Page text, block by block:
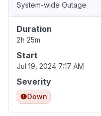
System-wide Outage
Duration
2h 25m
Start
Jul 19, 2024 7:17 AM
Severity
Down